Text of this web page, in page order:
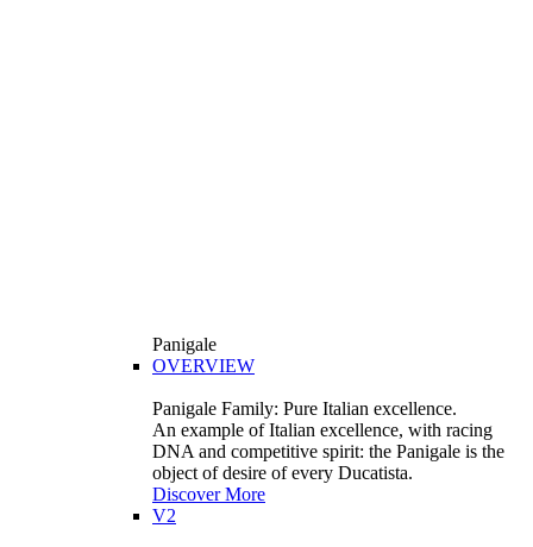
Panigale
OVERVIEW
Panigale Family: Pure Italian excellence.
An example of Italian excellence, with racing
DNA and competitive spirit: the Panigale is the
object of desire of every Ducatista.
Discover More
V2